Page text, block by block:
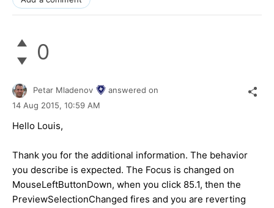
0
Petar Mladenov
answered on
14 Aug 2015, 10:59 AM
Hello Louis,
Thank you for the additional information. The behavior
you describe is expected. The Focus is changed on
MouseLeftButtonDown, when you click 85.1, then the
PreviewSelectionChanged fires and you are reverting